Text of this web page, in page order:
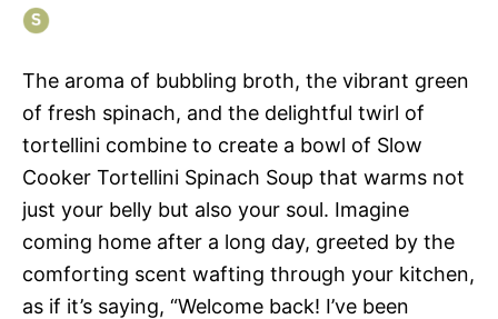
The aroma of bubbling broth, the vibrant green
of fresh spinach, and the delightful twirl of
tortellini combine to create a bowl of Slow
Cooker Tortellini Spinach Soup that warms not
just your belly but also your soul. Imagine
coming home after a long day, greeted by the
comforting scent wafting through your kitchen,
as if it’s saying, “Welcome back! I’ve been